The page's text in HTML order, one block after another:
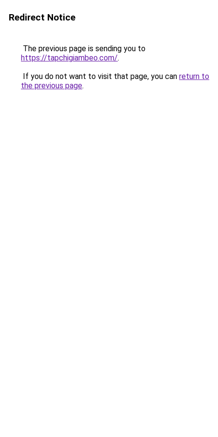
Redirect Notice
The previous page is sending you to
https://tapchigiambeo.com/.
If you do not want to visit that page, you can return to
the previous page.